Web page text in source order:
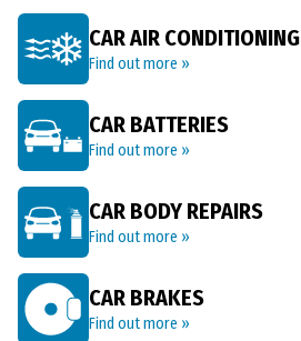
CAR AIR CONDITIONING
Find out more »
CAR BATTERIES
Find out more »
CAR BODY REPAIRS
Find out more »
CAR BRAKES
Find out more »